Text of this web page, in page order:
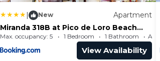
| New
Apartment
Miranda 318B at Pico de Loro Beach
and Country Club by SEE
Condominiums
Max. occupancy: 5 1 Bedroom 1 Bathroom
View Availability